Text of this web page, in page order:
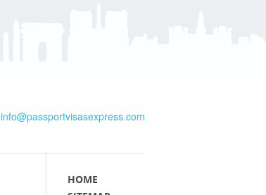
info@passportvisasexpress.com
HOME